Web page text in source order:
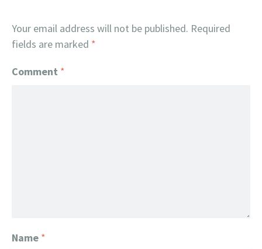
Your email address will not be published. Required
fields are marked *
Comment *
Name *